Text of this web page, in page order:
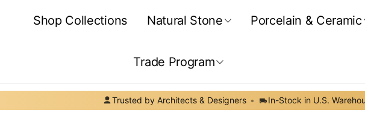
Shop Collections Natural Stone Porcelain & Ceramic
Trade Program
Trusted by Architects & Designers • In-Stock in U.S.